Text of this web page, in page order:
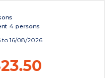
4 persons
to 16/08/2026